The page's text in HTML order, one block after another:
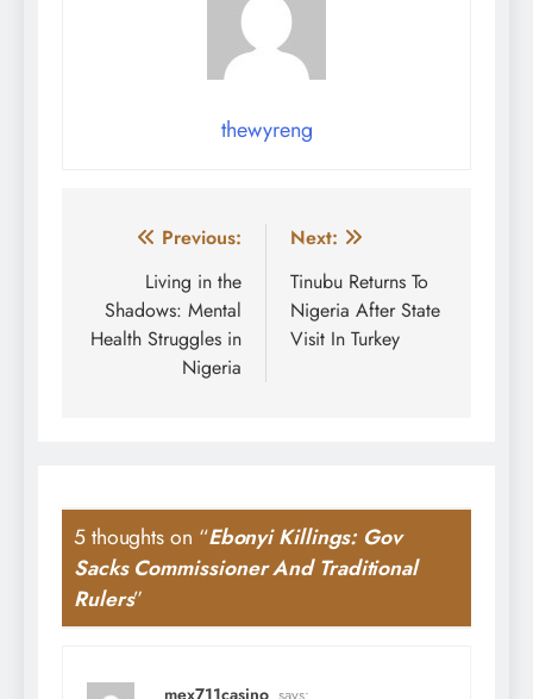
thewyreng
Post
navigation
Previous:
Living in the
Shadows: Mental
Health Struggles in
Nigeria
Next:
Tinubu Returns To
Nigeria After State
Visit In Turkey
5 thoughts on “Ebonyi Killings: Gov
Sacks Commissioner And Traditional
Rulers”